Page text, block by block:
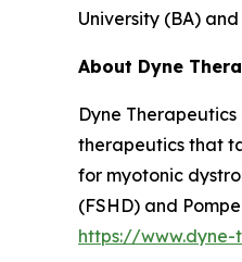
University (BA)
About Dyne
Dyne
therapeutics that
for myotonic
(FSHD) and
https://www.dyne-